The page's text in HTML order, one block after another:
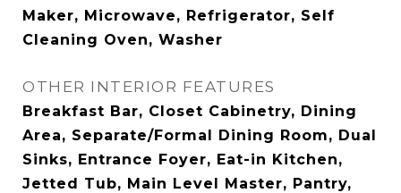
Maker, Microwave, Refrigerator, Self
Cleaning Oven, Washer
OTHER INTERIOR FEATURES
Breakfast Bar, Closet Cabinetry, Dining
Area, Separate/Formal Dining Room, Dual
Sinks, Entrance Foyer, Eat-in Kitchen,
Jetted Tub, Main Level Master, Pantry,